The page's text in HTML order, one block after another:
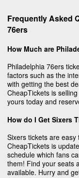
Frequently Asked
76ers
How Much are
Philadelphia 76ers
factors such as the
with getting the best
CheapTickets is
yours today and
How do I Get Sixers
Sixers tickets are
CheapTickets is
schedule which fans
them! Find your seats
available. Hurry and